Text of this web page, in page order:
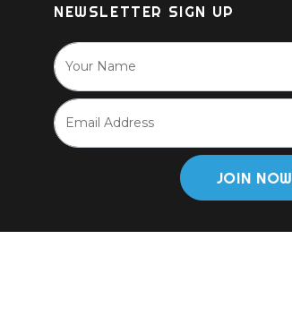
NEWSLETTER SIGN UP
JOIN NOW